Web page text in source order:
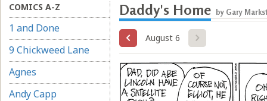
COMICS A-Z
1 and Done
9 Chickweed Lane
Agnes
Andy Capp
Daddy's Home by Gary
August 6